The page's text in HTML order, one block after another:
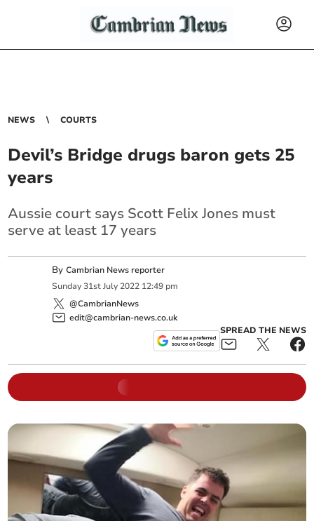
NEWS COURTS
Devil’s Bridge drugs baron gets 25
years
Aussie court says Scott Felix Jones must
serve at least 17 years
ByCambrian News reporter
Sunday 31st July 2022 12:49 pm
@CambrianNews
edit@cambrian-news.co.uk
SPREAD THE NEWS